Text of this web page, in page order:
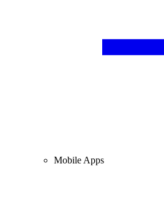
Mobile Apps